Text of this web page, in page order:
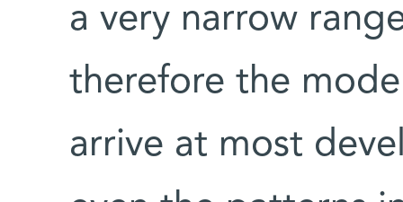
a very narrow
therefore the
arrive at most